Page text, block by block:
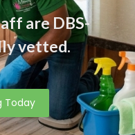
are DBS-
vetted.
Today